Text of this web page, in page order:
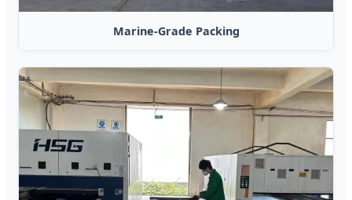
Marine-Grade Packing